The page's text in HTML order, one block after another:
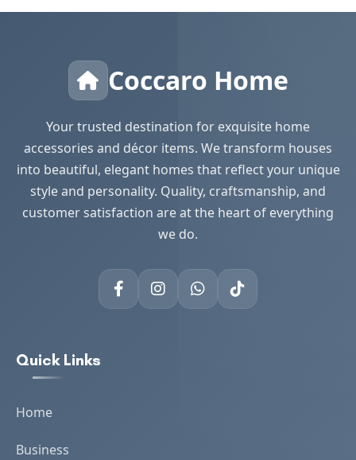
Coccaro Home
Your trusted destination for exquisite home
accessories and décor items. We transform houses
into beautiful, elegant homes that reflect your unique
style and personality. Quality, craftsmanship, and
customer satisfaction are at the heart of everything
we do.
Quick Links
Home
Business